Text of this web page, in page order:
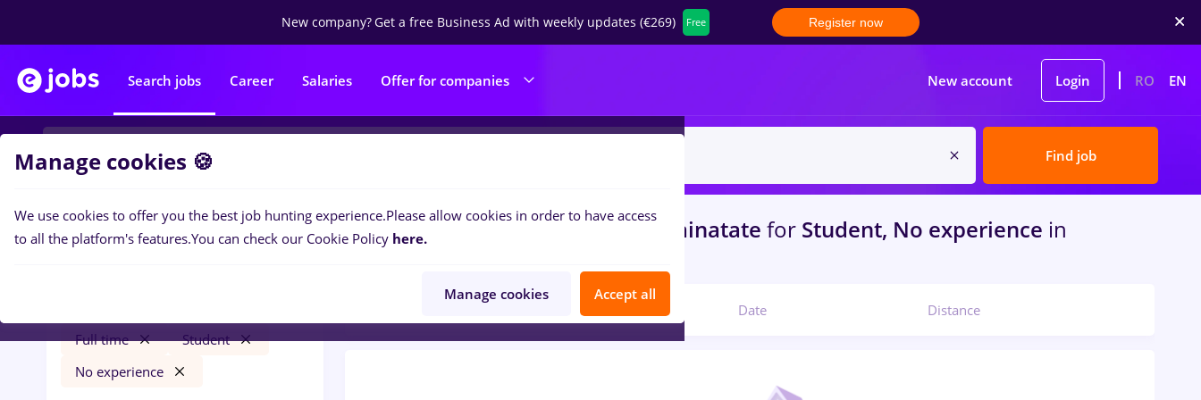
New company?Get a free Business Ad with weekly updates (€269) Free Register now
Search jobs Career Salaries Offer for companies New account Login RO EN
Find job
Filters
Full time
Student
No experience
0jobsfreelancer, Full timeinStrainatate for Student, No experience in
Transportation / Distribution
Date Distance
Manage cookies 🍪
We use cookies to offer you the best job hunting experience.Please allow cookies in order to have access
to all the platform's features.You can check our Cookie Policy here.
Manage cookies Accept all